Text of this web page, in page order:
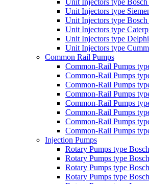
Unit Injectors type
Unit Injectors type
Unit Injectors type
Unit Injectors type
Unit Injectors type
Unit Injectors type
Common Rail Pumps
Common-Rail Pumps
Common-Rail Pumps
Common-Rail Pumps
Common-Rail Pumps
Common-Rail Pumps
Common-Rail Pumps
Common-Rail Pumps
Common-Rail Pumps
Injection Pumps
Rotary Pumps type
Rotary Pumps type
Rotary Pumps type
Rotary Pumps type